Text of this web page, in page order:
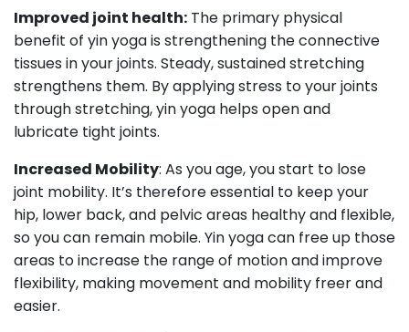
Improved joint health: The primary physical
benefit of yin yoga is strengthening the connective
tissues in your joints. Steady, sustained stretching
strengthens them. By applying stress to your joints
through stretching, yin yoga helps open and
lubricate tight joints.
Increased Mobility: As you age, you start to lose
joint mobility. It’s therefore essential to keep your
hip, lower back, and pelvic areas healthy and flexible,
so you can remain mobile. Yin yoga can free up those
areas to increase the range of motion and improve
flexibility, making movement and mobility freer and
easier.